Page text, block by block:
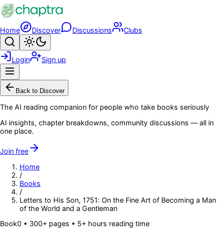
Skip to main content
Home Discover Discussions Clubs
Search
Login Sign up
Back to Discover
The AI reading companion for people who take books seriously
AI insights, chapter breakdowns, community discussions — all in
one place.
Join free
Home
/
Books
/
Letters to His Son, 1751: On the Fine Art of Becoming a Man
of the World and a Gentleman
Book0 • 300+ pages • 5+ hours reading time